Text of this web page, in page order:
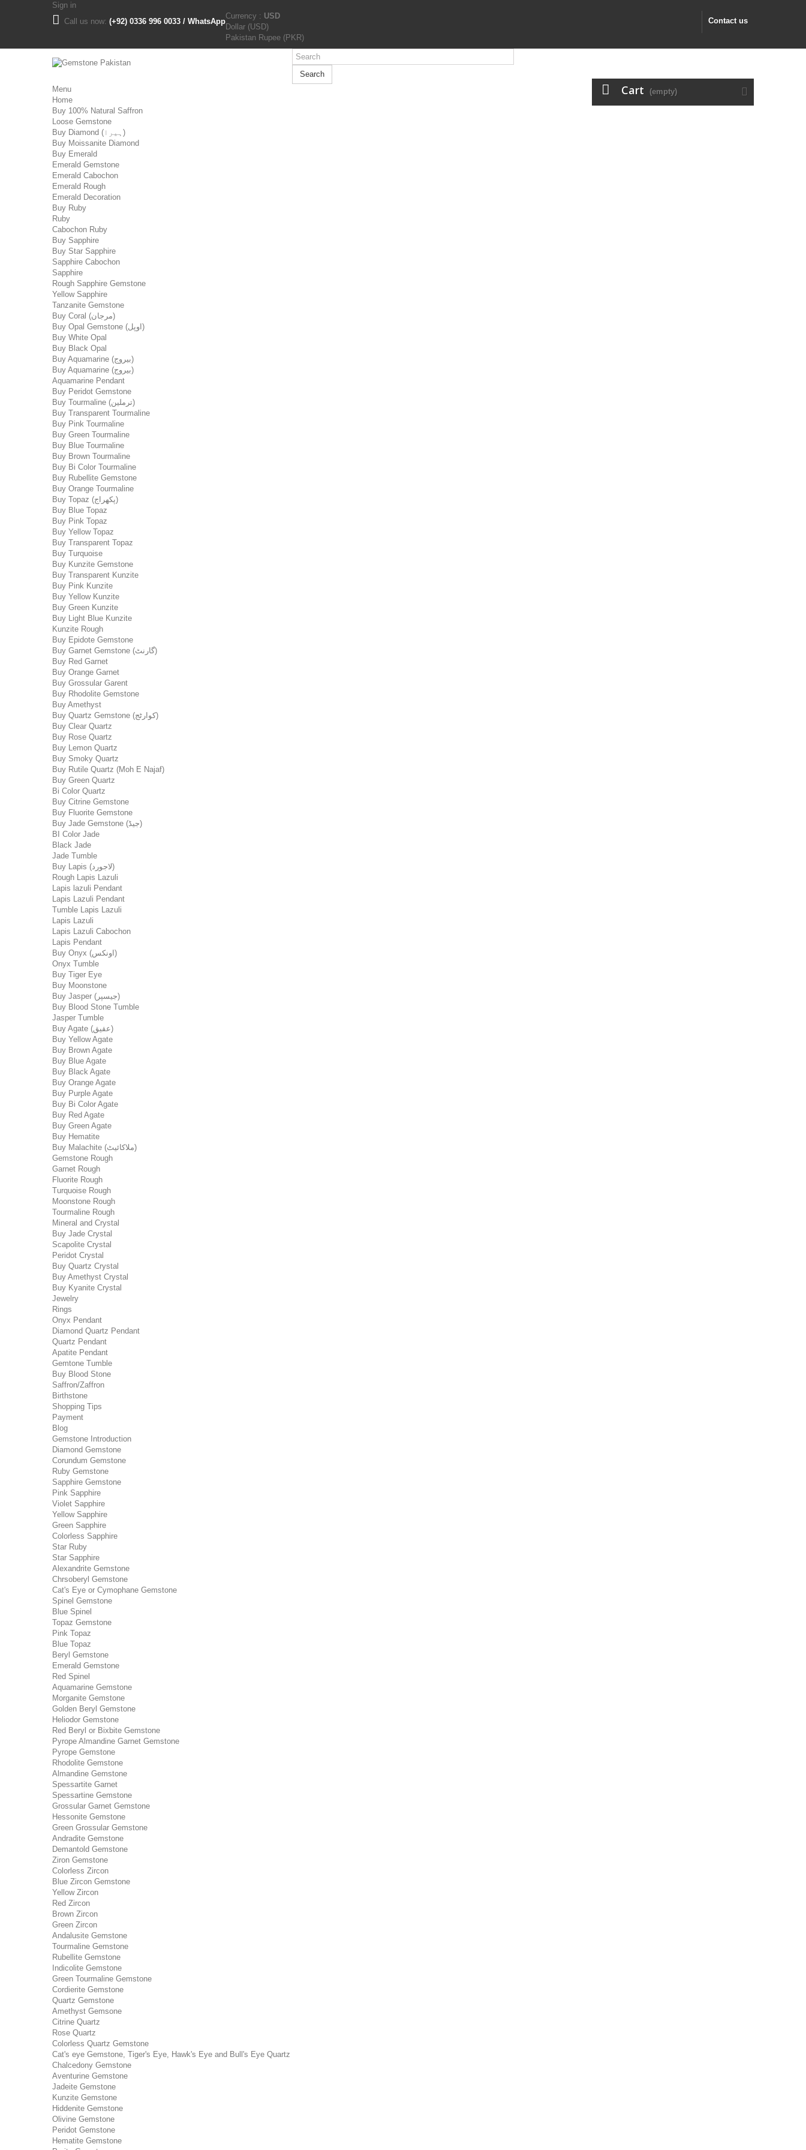
Sign in
Contact us
Call us now: (+92) 0336 996 0033 / WhatsApp
Currency : USD
Dollar (USD)
Pakistan Rupee (PKR)
Search
Cart (empty)
Menu
Home
Buy 100% Natural Saffron
Loose Gemstone
Buy Diamond (ہیرا)
Buy Moissanite Diamond
Buy Emerald
Emerald Gemstone
Emerald Cabochon
Emerald Rough
Emerald Decoration
Buy Ruby
Ruby
Cabochon Ruby
Buy Sapphire
Buy Star Sapphire
Sapphire Cabochon
Sapphire
Rough Sapphire Gemstone
Yellow Sapphire
Tanzanite Gemstone
Buy Coral (مرجان)
Buy Opal Gemstone (اوپل)
Buy White Opal
Buy Black Opal
Buy Aquamarine (بیروج)
Buy Aquamarine (بیروج)
Aquamarine Pendant
Buy Peridot Gemstone
Buy Tourmaline (ترملین)
Buy Transparent Tourmaline
Buy Pink Tourmaline
Buy Green Tourmaline
Buy Blue Tourmaline
Buy Brown Tourmaline
Buy Bi Color Tourmaline
Buy Rubellite Gemstone
Buy Orange Tourmaline
Buy Topaz (پکھراج)
Buy Blue Topaz
Buy Pink Topaz
Buy Yellow Topaz
Buy Transparent Topaz
Buy Turquoise
Buy Kunzite Gemstone
Buy Transparent Kunzite
Buy Pink Kunzite
Buy Yellow Kunzite
Buy Green Kunzite
Buy Light Blue Kunzite
Kunzite Rough
Buy Epidote Gemstone
Buy Garnet Gemstone (گارنٹ)
Buy Red Garnet
Buy Orange Garnet
Buy Grossular Garent
Buy Rhodolite Gemstone
Buy Amethyst
Buy Quartz Gemstone (کوارٹج)
Buy Clear Quartz
Buy Rose Quartz
Buy Lemon Quartz
Buy Smoky Quartz
Buy Rutile Quartz (Moh E Najaf)
Buy Green Quartz
Bi Color Quartz
Buy Citrine Gemstone
Buy Fluorite Gemstone
Buy Jade Gemstone (جیڈ)
BI Color Jade
Black Jade
Jade Tumble
Buy Lapis (لاجورد)
Rough Lapis Lazuli
Lapis lazuli Pendant
Lapis Lazuli Pendant
Tumble Lapis Lazuli
Lapis Lazuli
Lapis Lazuli Cabochon
Lapis Pendant
Buy Onyx (اونکس)
Onyx Tumble
Buy Tiger Eye
Buy Moonstone
Buy Jasper (جیسپر)
Buy Blood Stone Tumble
Jasper Tumble
Buy Agate (عقیق)
Buy Yellow Agate
Buy Brown Agate
Buy Blue Agate
Buy Black Agate
Buy Orange Agate
Buy Purple Agate
Buy Bi Color Agate
Buy Red Agate
Buy Green Agate
Buy Hematite
Buy Malachite (ملاکائیٹ)
Gemstone Rough
Garnet Rough
Fluorite Rough
Turquoise Rough
Moonstone Rough
Tourmaline Rough
Mineral and Crystal
Buy Jade Crystal
Scapolite Crystal
Peridot Crystal
Buy Quartz Crystal
Buy Amethyst Crystal
Buy Kyanite Crystal
Jewelry
Rings
Onyx Pendant
Diamond Quartz Pendant
Quartz Pendant
Apatite Pendant
Gemtone Tumble
Buy Blood Stone
Saffron/Zaffron
Birthstone
Shopping Tips
Payment
Blog
Gemstone Introduction
Diamond Gemstone
Corundum Gemstone
Ruby Gemstone
Sapphire Gemstone
Pink Sapphire
Violet Sapphire
Yellow Sapphire
Green Sapphire
Colorless Sapphire
Star Ruby
Star Sapphire
Alexandrite Gemstone
Chrsoberyl Gemstone
Cat's Eye or Cymophane Gemstone
Spinel Gemstone
Blue Spinel
Topaz Gemstone
Pink Topaz
Blue Topaz
Beryl Gemstone
Emerald Gemstone
Red Spinel
Aquamarine Gemstone
Morganite Gemstone
Golden Beryl Gemstone
Heliodor Gemstone
Red Beryl or Bixbite Gemstone
Pyrope Almandine Garnet Gemstone
Pyrope Gemstone
Rhodolite Gemstone
Almandine Gemstone
Spessartite Garnet
Spessartine Gemstone
Grossular Garnet Gemstone
Hessonite Gemstone
Green Grossular Gemstone
Andradite Gemstone
Demantold Gemstone
Ziron Gemstone
Colorless Zircon
Blue Zircon Gemstone
Yellow Zircon
Red Zircon
Brown Zircon
Green Zircon
Andalusite Gemstone
Tourmaline Gemstone
Rubellite Gemstone
Indicolite Gemstone
Green Tourmaline Gemstone
Cordierite Gemstone
Quartz Gemstone
Amethyst Gemsone
Citrine Quartz
Rose Quartz
Colorless Quartz Gemstone
Cat's eye Gemstone, Tiger's Eye, Hawk's Eye and Bull's Eye Quartz
Chalcedony Gemstone
Aventurine Gemstone
Jadeite Gemstone
Kunzite Gemstone
Hiddenite Gemstone
Olivine Gemstone
Peridot Gemstone
Hematite Gemstone